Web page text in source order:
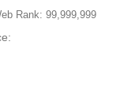
Rank: 99,999,999